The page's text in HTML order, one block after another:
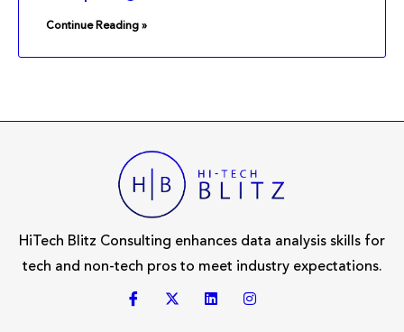
Continue Reading »
HiTech Blitz Consulting enhances data analysis skills for
tech and non-tech pros to meet industry expectations.